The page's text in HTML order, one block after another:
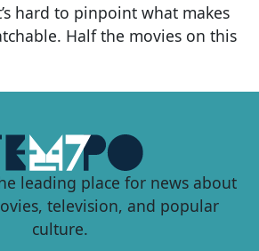
hard to pinpoint what makes
Half the movies on this
leading place for news about
television, and popular
culture.